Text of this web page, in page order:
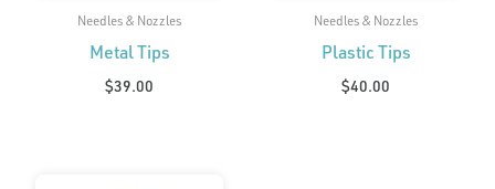
Needles & Nozzles
Metal Tips
$39.00
Needles & Nozzles
Plastic Tips
$40.00